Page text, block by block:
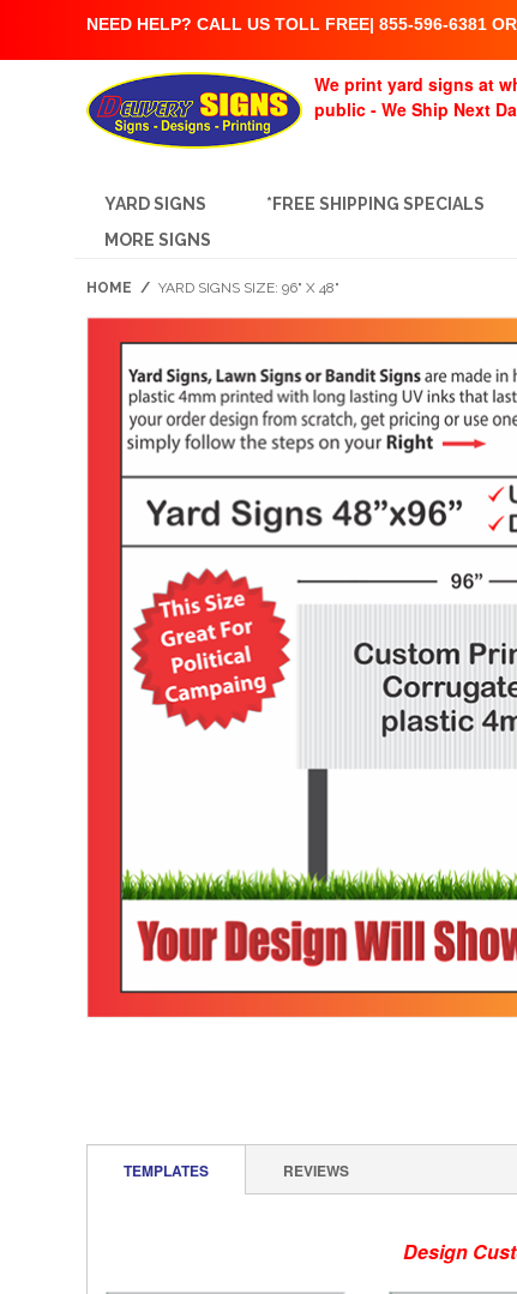
NEED HELP? CALL US TOLL FREE| 855-596-6381
We print yard signs at
public - We Ship Next
YARD SIGNS *FREE SHIPPING SPECIALS
MORE SIGNS
HOME / YARD SIGNS SIZE: 96" X 48"
TEMPLATES REVIEWS
Design Customizable